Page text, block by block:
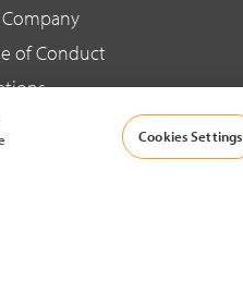
of Conduct
Cookies Settings